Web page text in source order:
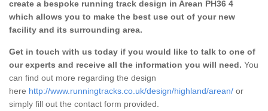
create a bespoke running track design in Arean PH36 4
which allows you to make the best use out of your new
facility and its surrounding area.
Get in touch with us today if you would like to talk to one of
our experts and receive all the information you will need. You
can find out more regarding the design
here http://www.runningtracks.co.uk/design/highland/arean/ or
simply fill out the contact form provided.